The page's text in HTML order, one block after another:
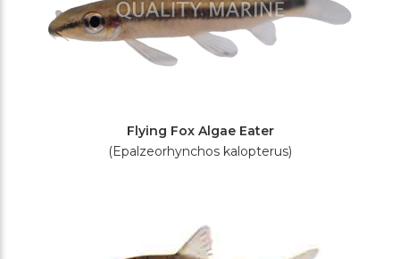
Flying Fox Algae Eater
(Epalzeorhynchos kalopterus)